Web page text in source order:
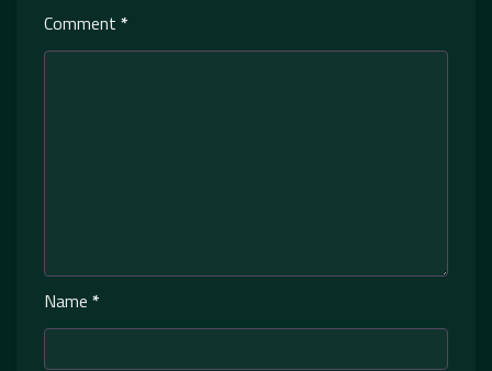
Comment *
Name *